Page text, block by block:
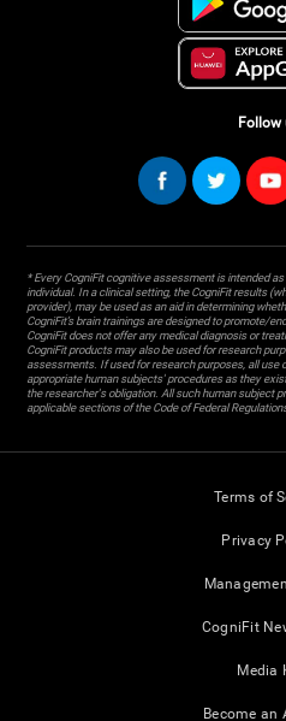
Follow
* Every CogniFit cognitive assessment is intended
individual. In a clinical setting, the CogniFit results
provider), may be used as an aid in determining
CogniFit’s brain trainings are designed to promote/
CogniFit does not offer any medical diagnosis or
CogniFit products may also be used for research
assessments. If used for research purposes, all use
appropriate human subjects' procedures as they
the researcher's obligation. All such human subject
applicable sections of the Code of Federal
Terms of
Privacy
CogniFit
Media
Become an